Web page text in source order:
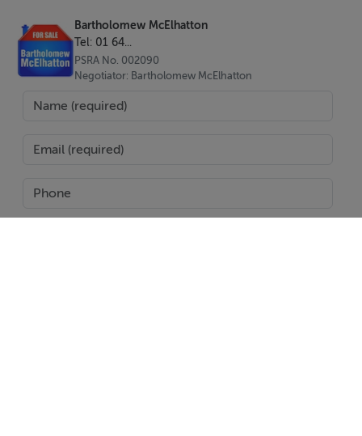
These beautifully designed villas combine modern
architecture with practical living spaces, creating a
home that is both stylish and functional. The open plan
family and friends.
The spacious rooftop solarium provides the ideal
Bartholomew McElhatton
Tel: 01 64...
PSRA No. 002090
Negotiator: Bartholomew McElhatton